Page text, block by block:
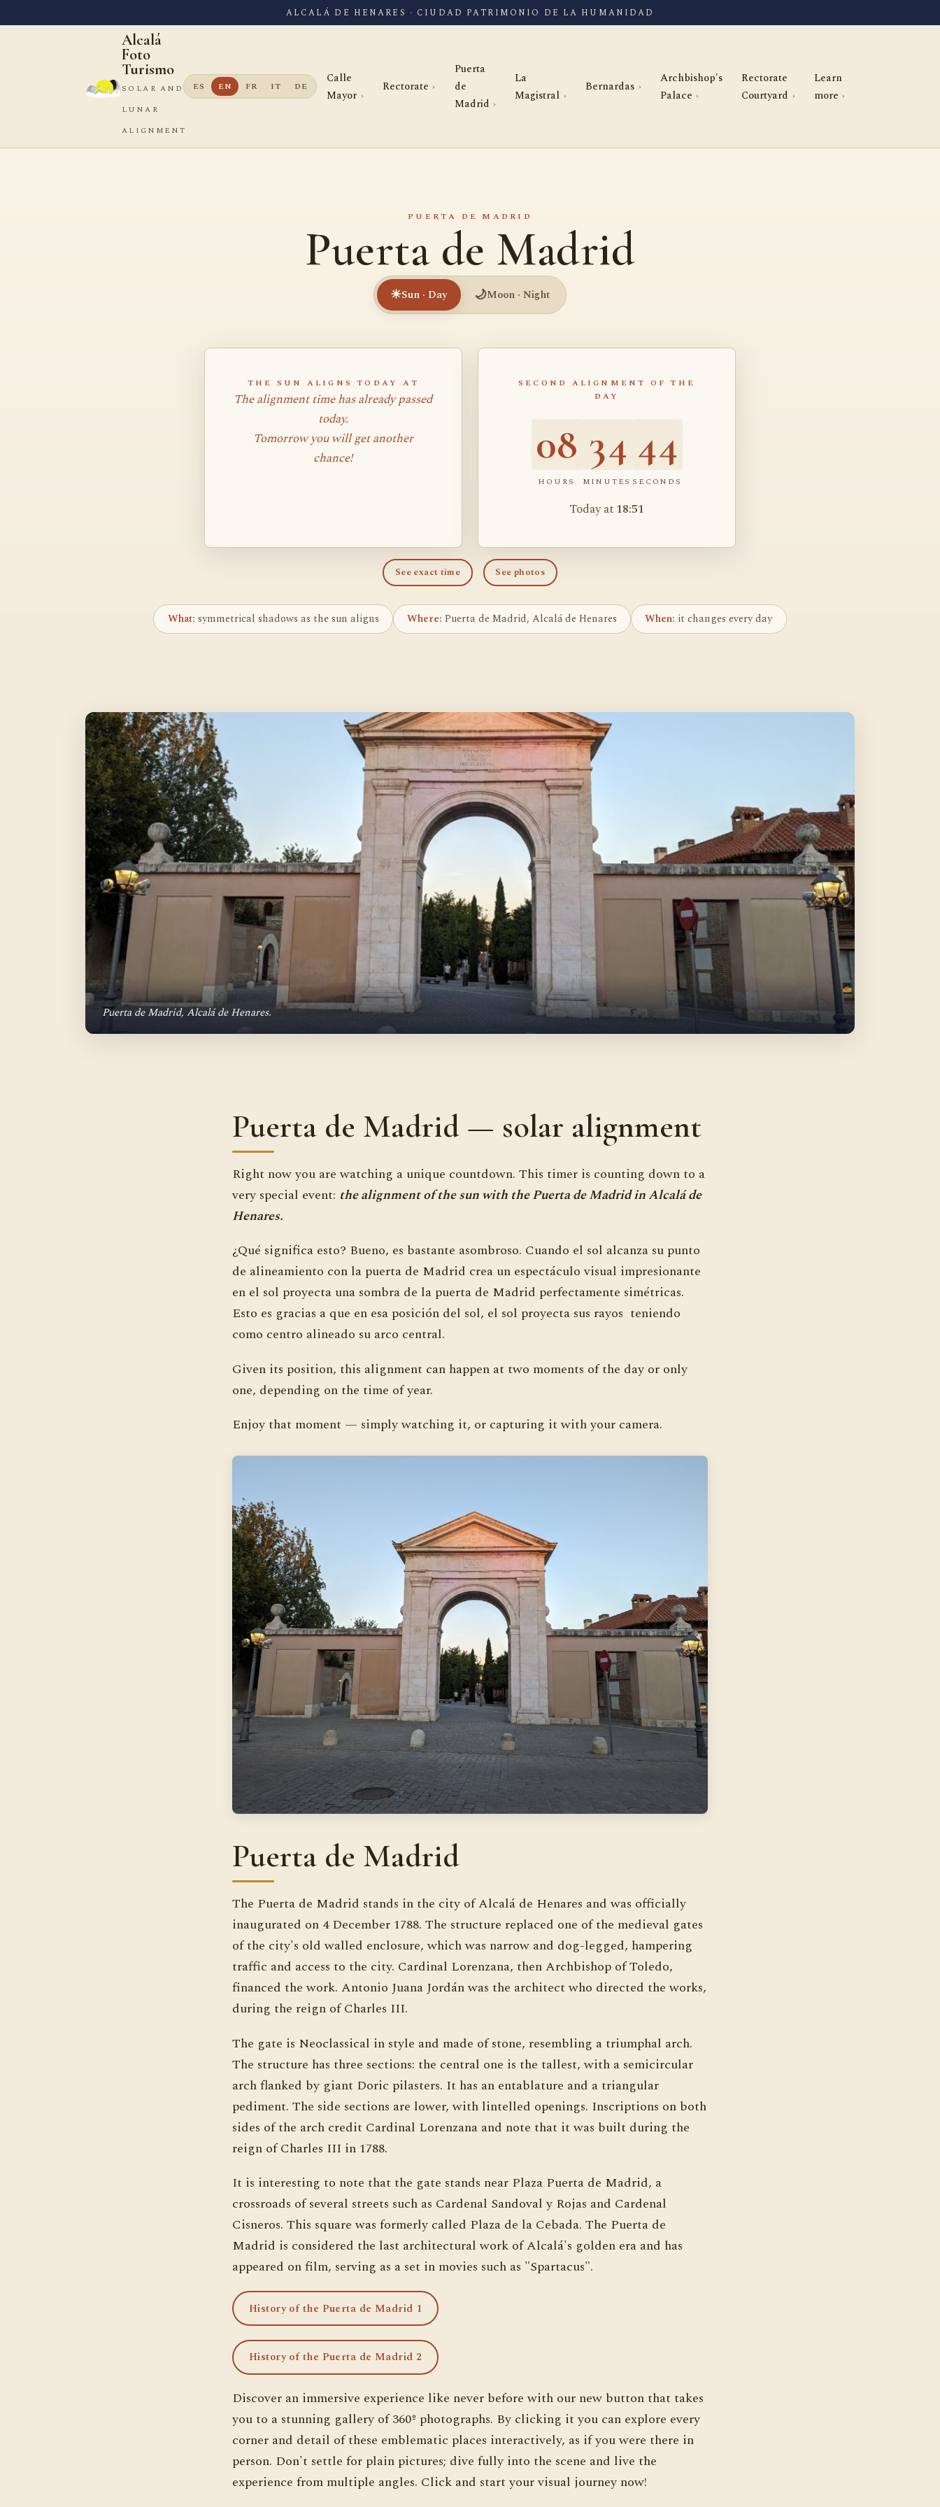
ALCALÁ DE HENARES · CIUDAD PATRIMONIO DE LA HUMANIDAD
Alcalá
Foto
Turismo
SOLAR AND
LUNAR
ALIGNMENT
ES EN FR IT DE
Calle
Mayor
Rectorate
Puerta
de
Madrid
La
Magistral
Bernardas
Archbishop's
Palace
Rectorate
Courtyard
Learn
more
PUERTA DE MADRID
Puerta de Madrid
☀Sun · Day 🌙Moon · Night
THE SUN ALIGNS TODAY AT
The alignment time has already passed
today.
Tomorrow you will get another
chance!
SECOND ALIGNMENT OF THE
DAY
08
HOURS
34
MINUTES
43
SECONDS
Today at18:51
See exact time See photos
What: symmetrical shadows as the sun aligns Where: Puerta de Madrid, Alcalá de Henares When: it changes every day
Puerta de Madrid, Alcalá de Henares.
Puerta de Madrid — solar alignment
Right now you are watching a unique countdown. This timer is counting down to a
very special event: the alignment of the sun with the Puerta de Madrid in Alcalá de
Henares.
¿Qué significa esto? Bueno, es bastante asombroso. Cuando el sol alcanza su punto
de alineamiento con la puerta de Madrid crea un espectáculo visual impresionante
en el sol proyecta una sombra de la puerta de Madrid perfectamente simétricas.
Esto es gracias a que en esa posición del sol, el sol proyecta sus rayos teniendo
como centro alineado su arco central.
Given its position, this alignment can happen at two moments of the day or only
one, depending on the time of year.
Enjoy that moment — simply watching it, or capturing it with your camera.
Puerta de Madrid
The Puerta de Madrid stands in the city of Alcalá de Henares and was officially
inaugurated on 4 December 1788. The structure replaced one of the medieval gates
of the city's old walled enclosure, which was narrow and dog-legged, hampering
traffic and access to the city. Cardinal Lorenzana, then Archbishop of Toledo,
financed the work. Antonio Juana Jordán was the architect who directed the works,
during the reign of Charles III.
The gate is Neoclassical in style and made of stone, resembling a triumphal arch.
The structure has three sections: the central one is the tallest, with a semicircular
arch flanked by giant Doric pilasters. It has an entablature and a triangular
pediment. The side sections are lower, with lintelled openings. Inscriptions on both
sides of the arch credit Cardinal Lorenzana and note that it was built during the
reign of Charles III in 1788.
It is interesting to note that the gate stands near Plaza Puerta de Madrid, a
crossroads of several streets such as Cardenal Sandoval y Rojas and Cardenal
Cisneros. This square was formerly called Plaza de la Cebada. The Puerta de
Madrid is considered the last architectural work of Alcalá's golden era and has
appeared on film, serving as a set in movies such as "Spartacus".
History of the Puerta de Madrid 1
History of the Puerta de Madrid 2
Discover an immersive experience like never before with our new button that takes
you to a stunning gallery of 360º photographs. By clicking it you can explore every
corner and detail of these emblematic places interactively, as if you were there in
person. Don't settle for plain pictures; dive fully into the scene and live the
experience from multiple angles. Click and start your visual journey now!